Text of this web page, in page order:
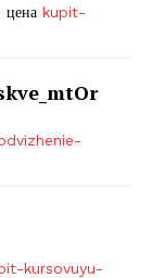
цена kupit-
kursovuyu-